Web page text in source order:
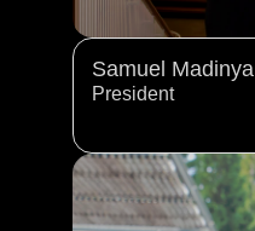
Samuel Madinya
President